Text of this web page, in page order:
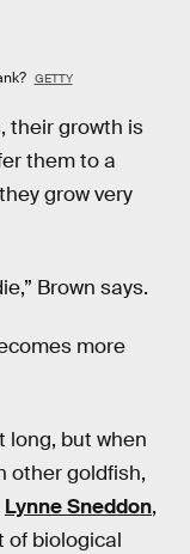
GETTY
their growth is
them to a
grow very
Brown says.
more
long, but when
other goldfish,
Lynne Sneddon,
of biological